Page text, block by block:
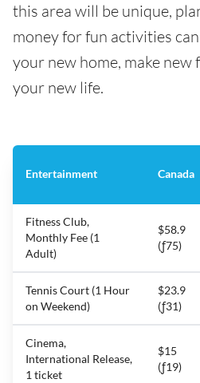
this area will be unique,
money for fun activities
your new home, make
your new life.
Entertainment Canada
Fitness Club,
Monthly Fee (1
Adult)
$58.9
(ƒ75)
Tennis Court (1 Hour
on Weekend)
$23.9
(ƒ31)
Cinema,
International Release,
1 ticket
$15
(ƒ19)